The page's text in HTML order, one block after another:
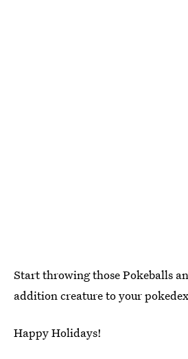
Start throwing those Pokeballs
addition creature to your
Happy Holidays!